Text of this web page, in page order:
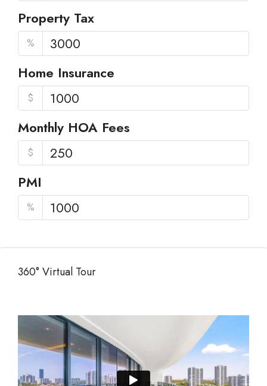
Property Tax
%
Home Insurance
$
Monthly HOA Fees
$
PMI
%
360° Virtual Tour